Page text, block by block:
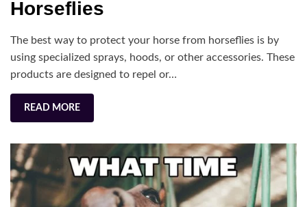
from
Horseflies
The best way to protect your horse from horseflies is by
using specialized sprays, hoods, or other accessories. These
products are designed to repel or…
READ MORE